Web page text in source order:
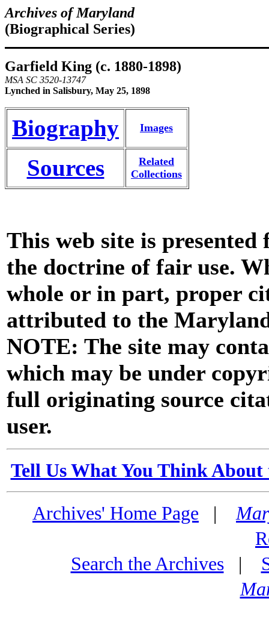
Archives of Maryland
(Biographical Series)
Garfield King (c. 1880-1898)
MSA SC 3520-13747
Lynched in Salisbury, May 25, 1898
Biography Images
Sources
Related
Collections
This web site is
the doctrine of fair use.
whole or in part, proper
attributed to the
NOTE: The site may
which may be under
full originating source
user.
Tell Us What You Think
Archives' Home Page |
Search the Archives|